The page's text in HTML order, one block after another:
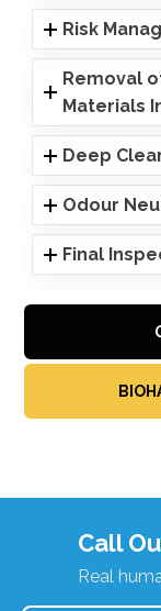
Risk
Removal
Materials
Deep
Odour
Final
Call
Real